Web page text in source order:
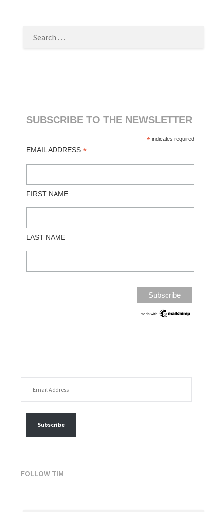
SUBSCRIBE TO THE NEWSLETTER
*indicates required
EMAIL ADDRESS*
FIRST NAME
LAST NAME
Subscribe
FOLLOW TIM